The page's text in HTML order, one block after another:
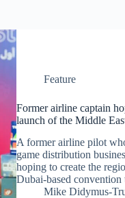
Feature
Former airline captain
launch of the Middle
A former airline pilot
game distribution
hoping to create the
Dubai-based convention
Mike Didymus-